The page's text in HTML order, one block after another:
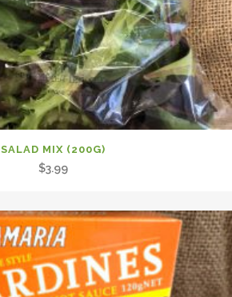
SALAD MIX (200G)
$3.99